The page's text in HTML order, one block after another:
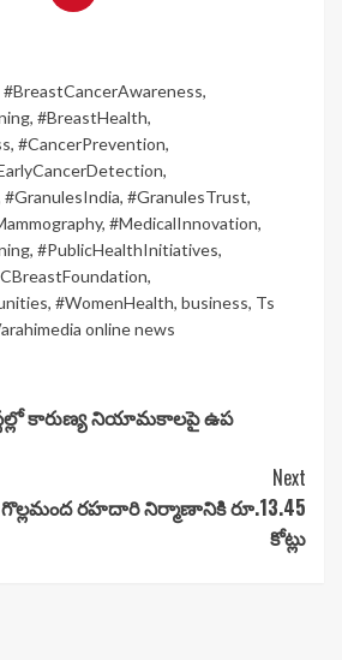
#BreastCancerAwareness,
, #BreastHealth,
, #CancerPrevention,
,
#GranulesIndia, #GranulesTrust,
, #MedicalInnovation,
, #PublicHealthInitiatives,
,
, #WomenHealth, business, Ts
online news
కారుణ్య నియామకాలపై ఉప
Next
రహదారి నిర్మాణానికి రూ.13.45
కోట్లు